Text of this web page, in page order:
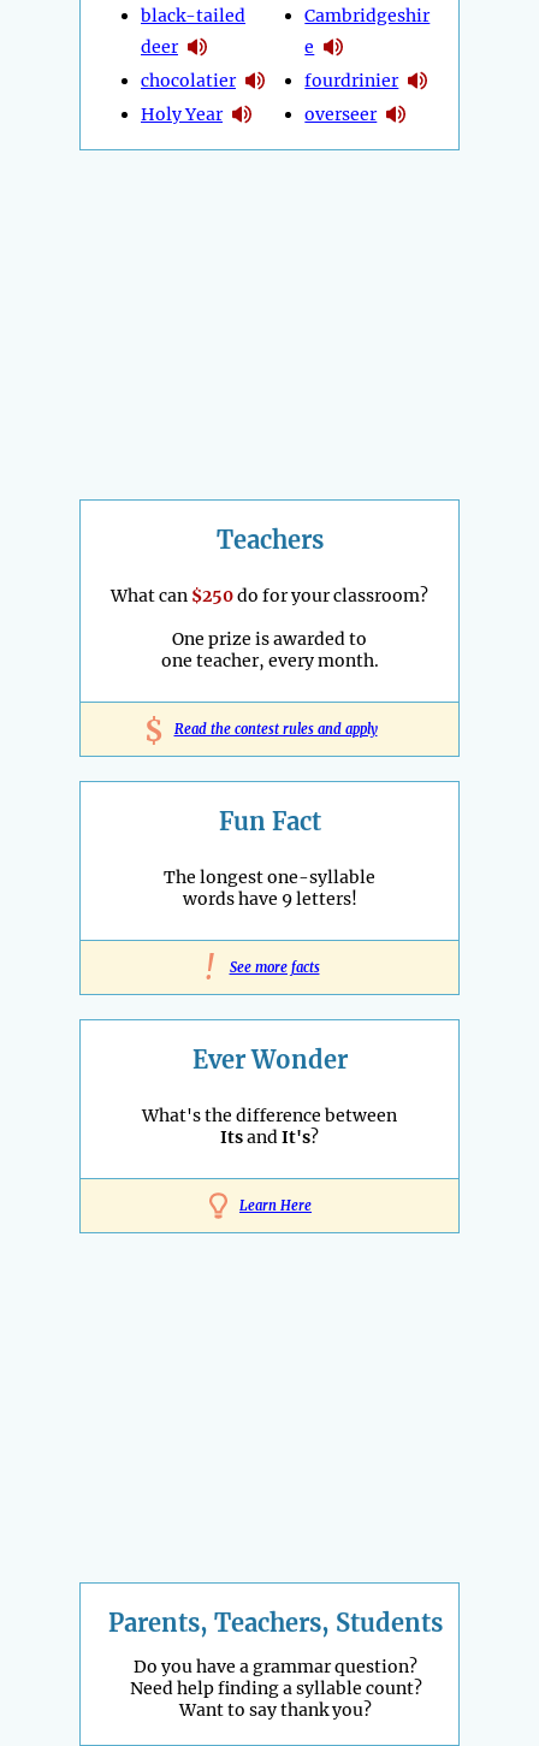
black-tailed
deer
chocolatier
Holy Year
Cambridgeshir
e
fourdrinier
overseer
Teachers
What can $250do for your classroom?
One prize is awarded to
one teacher, every month.
$ Read the contest rules and apply
Fun Fact
The longest one-syllable
words have 9 letters!
! See more facts
Ever Wonder
What's the difference between
ItsandIt's?
Learn Here
Parents, Teachers, Students
Do you have a grammar question?
Need help finding a syllable count?
Want to say thank you?